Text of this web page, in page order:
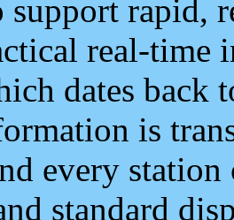
support rapid,
real-time
dates back
is
every
standard